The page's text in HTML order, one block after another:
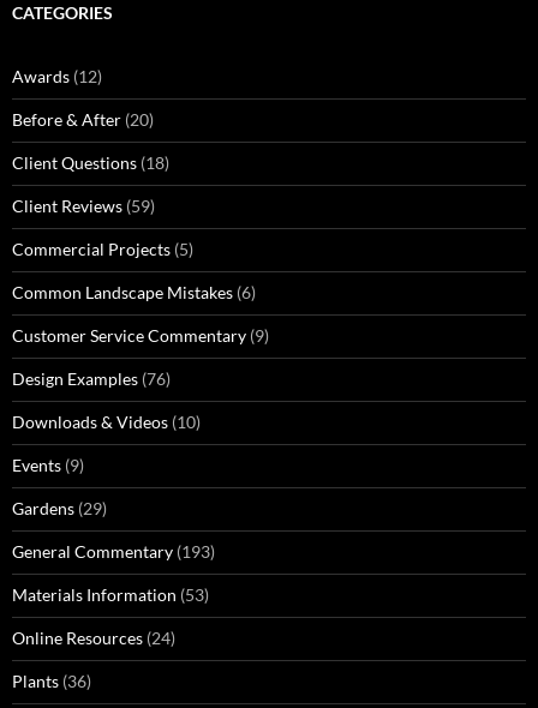
CATEGORIES
Awards (12)
Before & After (20)
Client Questions (18)
Client Reviews (59)
Commercial Projects (5)
Common Landscape Mistakes (6)
Customer Service Commentary (9)
Design Examples (76)
Downloads & Videos (10)
Events (9)
Gardens (29)
General Commentary (193)
Materials Information (53)
Online Resources (24)
Plants (36)